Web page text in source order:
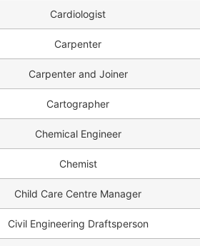
Cardiologist
Carpenter
Carpenter and Joiner
Cartographer
Chemical Engineer
Chemist
Child Care Centre Manager
Civil Engineering Draftsperson